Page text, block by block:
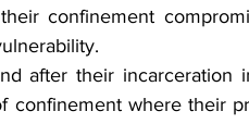
confinement
after their incarceration
confinement where their